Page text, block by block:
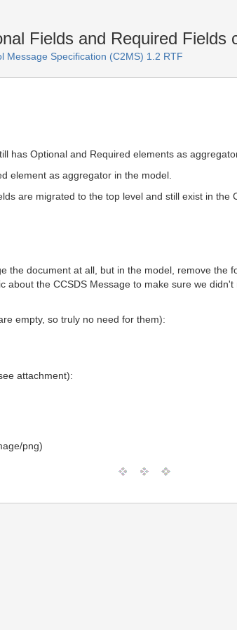
Fields and Required Fields
Message Specification (C2MS) 1.2 RTF
has Optional and Required elements as
element as aggregator in the model.
are migrated to the top level and still exist in the
the document at all, but in the model, remove
about the CCSDS Message to make sure we
empty, so truly no need for them):
attachment):
png)